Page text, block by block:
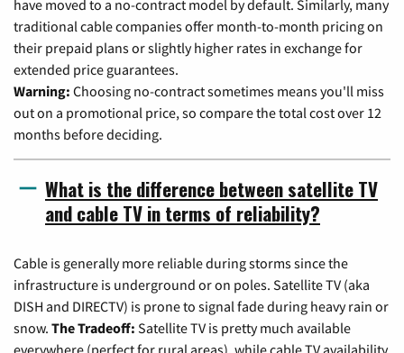
have moved to a no-contract model by default. Similarly, many
traditional cable companies offer month-to-month pricing on
their prepaid plans or slightly higher rates in exchange for
extended price guarantees.
Warning: Choosing no-contract sometimes means you'll miss
out on a promotional price, so compare the total cost over 12
months before deciding.
What is the difference between satellite TV
and cable TV in terms of reliability?
Cable is generally more reliable during storms since the
infrastructure is underground or on poles. Satellite TV (aka
DISH and DIRECTV) is prone to signal fade during heavy rain or
snow. The Tradeoff: Satellite TV is pretty much available
everywhere (perfect for rural areas), while cable TV availability